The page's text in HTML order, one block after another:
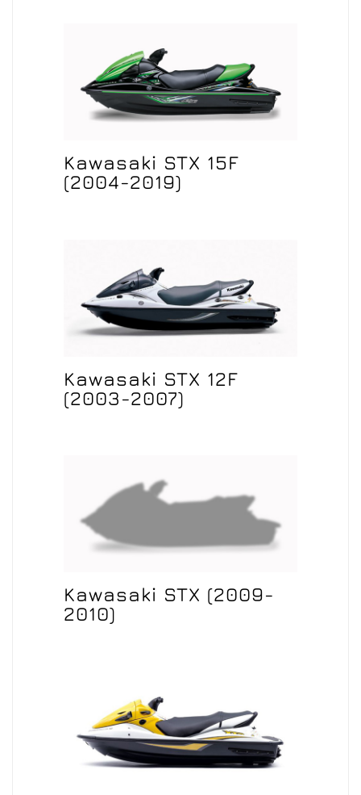
Kawasaki STX 15F
(2004-2019)
Kawasaki STX 12F
(2003-2007)
Kawasaki STX (2009-
2010)